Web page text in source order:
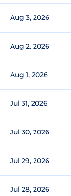
Aug 3, 2026
Aug 2, 2026
Aug 1, 2026
Jul 31, 2026
Jul 30, 2026
Jul 29, 2026
Jul 28, 2026